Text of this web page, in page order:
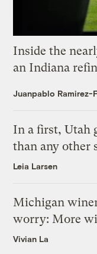
Inside the
an Indiana
Juanpablo Ramirez-
In a first, Utah
than any other
Leia Larsen
Michigan
worry: More
Vivian La